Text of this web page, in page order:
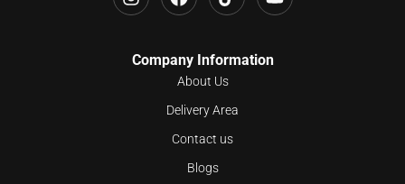
Company Information
About Us
Delivery Area
Contact us
Blogs